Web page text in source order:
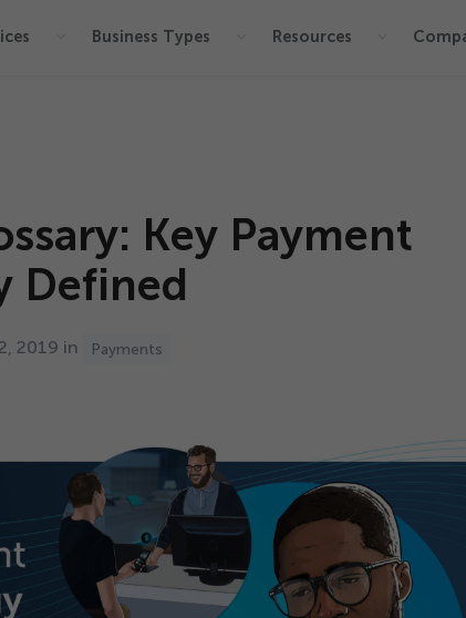
Business Types Resources
Key Payment
Defined
, 2019 in Payments